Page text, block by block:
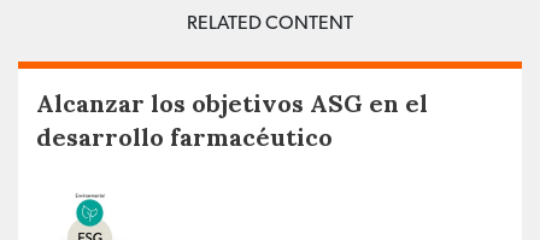
RELATED CONTENT
Alcanzar los objetivos ASG en el
desarrollo farmacéutico